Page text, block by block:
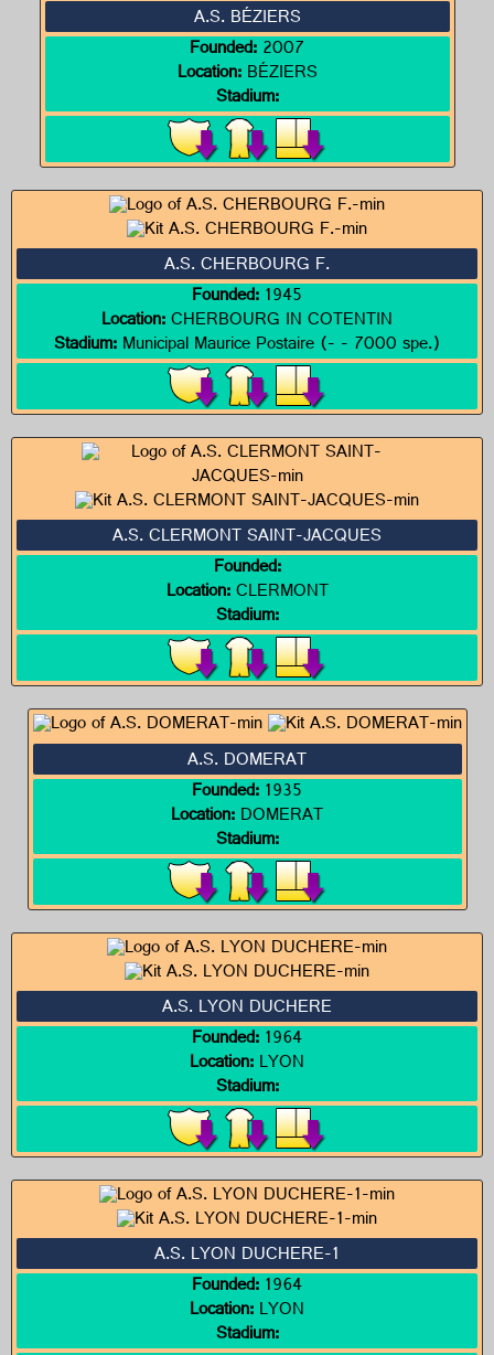
A.S. BÉZIERS
Founded:2007
Location:BÉZIERS
Stadium:
A.S. CHERBOURG F.
Founded:1945
Location:CHERBOURG IN COTENTIN
Stadium:Municipal Maurice Postaire (- - 7000 spe.)
A.S. CLERMONT SAINT-JACQUES
Founded:
Location:CLERMONT
Stadium:
A.S. DOMERAT
Founded:1935
Location:DOMERAT
Stadium:
A.S. LYON DUCHERE
Founded:1964
Location:LYON
Stadium:
A.S. LYON DUCHERE-1
Founded:1964
Location:LYON
Stadium: